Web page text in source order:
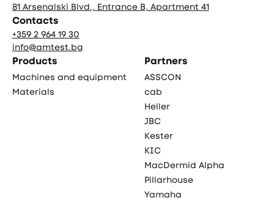
81 Arsenalski Blvd., Entrance B, Apartment 41
Contacts
+359 2 964 19 30
info@amtest.bg
Products
Machines and equipment
Materials
Partners
ASSCON
cab
Heller
JBC
Kester
KIC
MacDermid Alpha
Pillarhouse
Yamaha